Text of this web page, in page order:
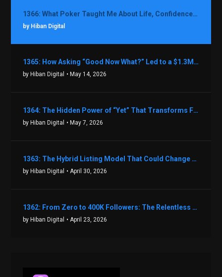
1366: What Poker Taught Me About Life, Confidence, and Making Better Decisions with Debbie Boman
by Hiban Digital
1365: How Asking “Good Now What?” Led to a $1.3M Black Friday Offer in Just Two Weeks with Brian Luebben
by Hiban Digital • May 14, 2026
1364: The Hidden Power of “Yet” That Transforms Fear into Success in Real Estate with John Flynn
by Hiban Digital • May 7, 2026
1363: The Hybrid Listing Model That Could Change Your Real Estate Game With Aaron Bihl
by Hiban Digital • April 30, 2026
1362: From Zero to 400K Followers: The Relentless Action & Testing Method That Works with Keegan Shivers
by Hiban Digital • April 23, 2026